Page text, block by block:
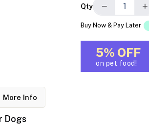
Qty − +
Buy Now & Pay Later
5% OFF
on pet food!
More Info
Dogs